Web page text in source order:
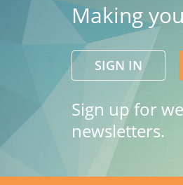
Making
SIGN IN
Sign up for
newsletters.